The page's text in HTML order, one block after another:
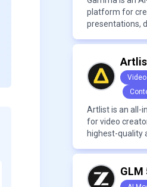
platform for
presentations,
Video
Artlist is an all-
for video
highest-quality
GLM